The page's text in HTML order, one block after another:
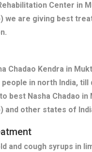
Center in
we are giving best
Chadao Kendra in
in north India,
best Nasha Chadao
and other states of
and cough syrups in